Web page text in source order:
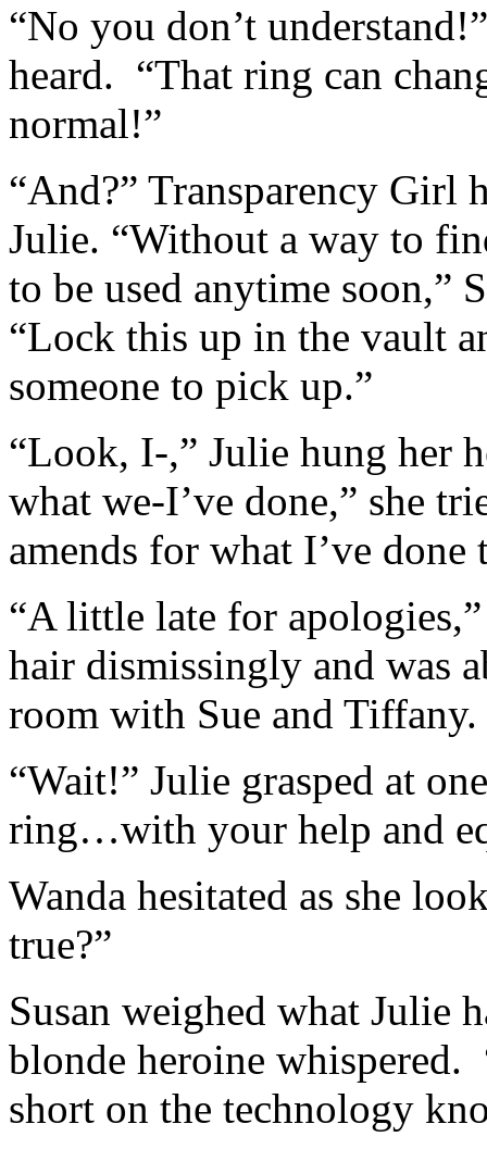
“No you don’t
heard. “That ring can
normal!”
“And?” Transparency Girl
Julie. “Without a way to
to be used anytime soon,”
“Lock this up in the vault
someone to pick up.”
“Look, I-,” Julie hung her
what we-I’ve done,” she
amends for what I’ve done
“A little late for
hair dismissingly and was
room with Sue and Tiffany.
“Wait!” Julie grasped at
ring…with your help and
Wanda hesitated as she
true?”
Susan weighed what Julie
blonde heroine whispered.
short on the technology